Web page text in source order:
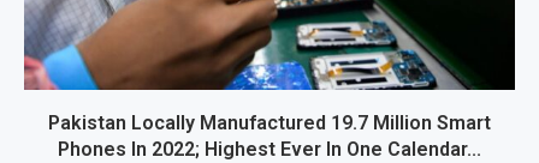
Pakistan Locally Manufactured 19.7 Million Smart
Phones In 2022; Highest Ever In One Calendar...